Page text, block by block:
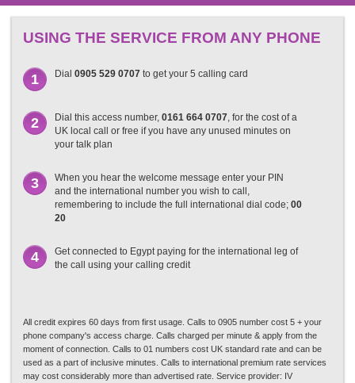
USING THE SERVICE FROM ANY PHONE
1 Dial 0905 529 0707 to get your 5 calling card
2 Dial this access number, 0161 664 0707, for the cost of a
UK local call or free if you have any unused minutes on
your talk plan
3
When you hear the welcome message enter your PIN
and the international number you wish to call,
remembering to include the full international dial code; 00
20
4
Get connected to Egypt paying for the international leg of
the call using your calling credit
All credit expires 60 days from first usage. Calls to 0905 number cost 5 + your
phone company's access charge. Calls charged per minute & apply from the
moment of connection. Calls to 01 numbers cost UK standard rate and can be
used as a part of inclusive minutes. Calls to international premium rate services
may cost considerably more than advertised rate. Service provider: IV